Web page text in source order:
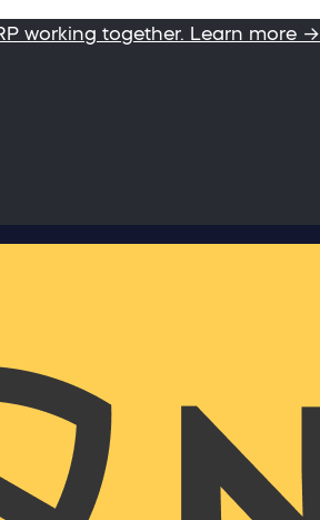
working together. Learn more →